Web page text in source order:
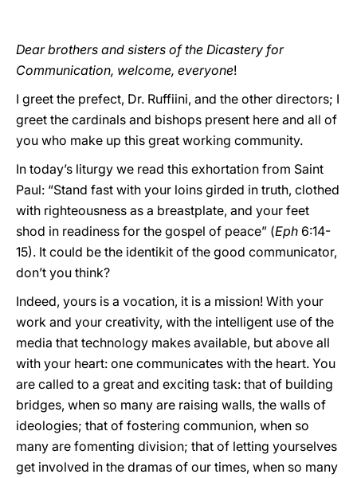
Dear brothers and sisters of the Dicastery for
Communication, welcome, everyone!
I greet the prefect, Dr. Ruffiini, and the other directors; I
greet the cardinals and bishops present here and all of
you who make up this great working community.
In today’s liturgy we read this exhortation from Saint
Paul: “Stand fast with your loins girded in truth, clothed
with righteousness as a breastplate, and your feet
shod in readiness for the gospel of peace” (Eph 6:14-
15). It could be the identikit of the good communicator,
don’t you think?
Indeed, yours is a vocation, it is a mission! With your
work and your creativity, with the intelligent use of the
media that technology makes available, but above all
with your heart: one communicates with the heart. You
are called to a great and exciting task: that of building
bridges, when so many are raising walls, the walls of
ideologies; that of fostering communion, when so
many are fomenting division; that of letting yourselves
get involved in the dramas of our times, when so many